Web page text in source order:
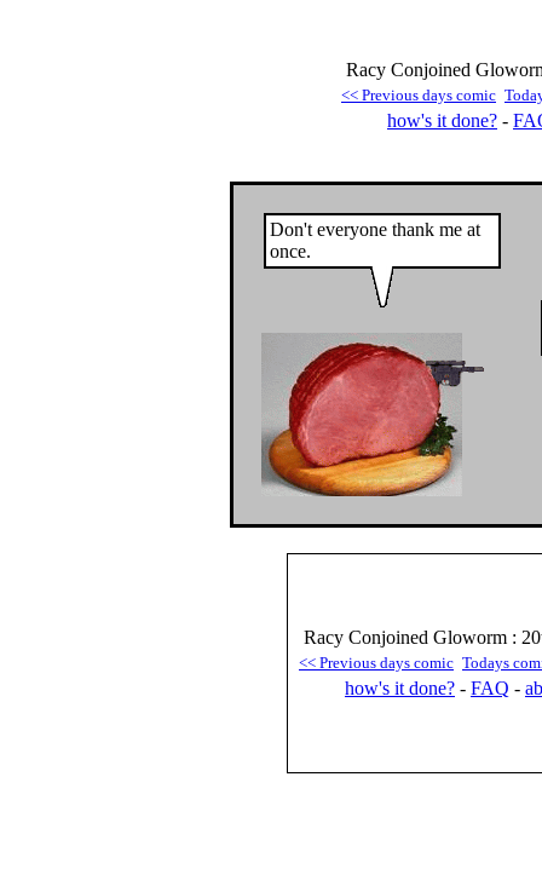
Racy Conjoined
<< Previous days comic
how's it done? -
Don't everyone thank me at
once.
Racy Conjoined Gloworm :
<< Previous days comic Todays
how's it done? - FAQ -